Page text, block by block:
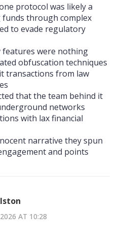
protocol was likely a
through complex
to evade regulatory
features were nothing
obfuscation techniques
transactions from law
that the team behind it
networks
with lax financial
narrative they spun
and points
AT 10:28